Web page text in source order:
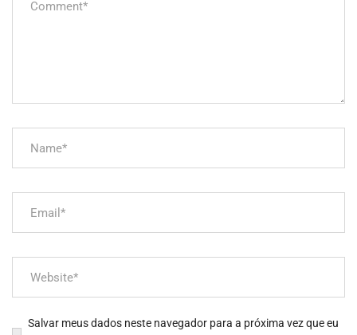
Salvar meus dados neste navegador para a próxima vez que eu